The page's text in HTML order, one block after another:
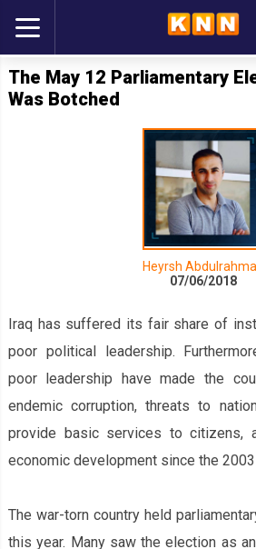
The May 12 Parliamentary
Was Botched
Heyrsh
07/06/2018
Iraq has suffered its fair share of
poor political leadership.
poor leadership have made the
endemic corruption, threats to
provide basic services to citizens,
economic development since the 2003
The war-torn country held
this year. Many saw the election as